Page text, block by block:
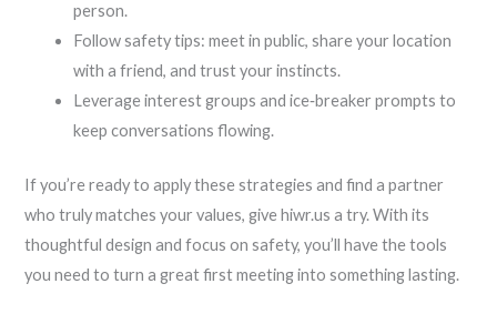
person.
Follow safety tips: meet in public, share your location
with a friend, and trust your instincts.
Leverage interest groups and ice‑breaker prompts to
keep conversations flowing.
If you’re ready to apply these strategies and find a partner
who truly matches your values, give hiwr.us a try. With its
thoughtful design and focus on safety, you’ll have the tools
you need to turn a great first meeting into something lasting.